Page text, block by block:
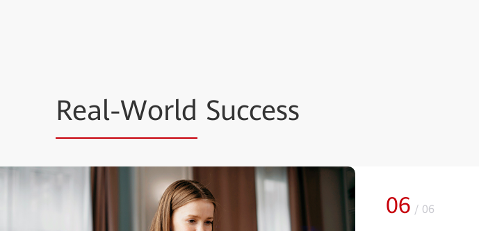
Real-World Success
01 / 06